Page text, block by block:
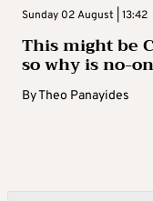
Sunday 02 August | 13:42
This might be
so why is no-
ByTheo Panayides